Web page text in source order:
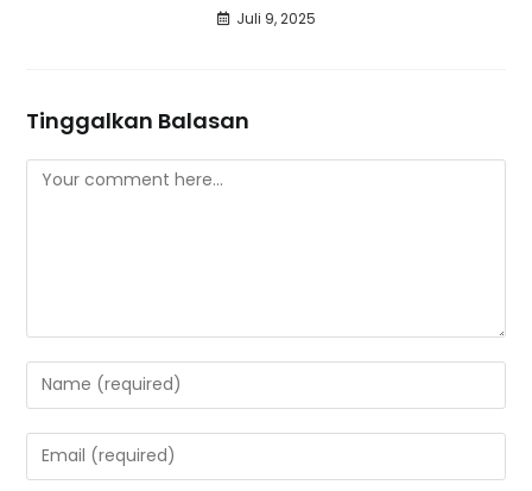
Juli 9, 2025
Tinggalkan Balasan
Comment
Enter
your
name
or
Enter
your